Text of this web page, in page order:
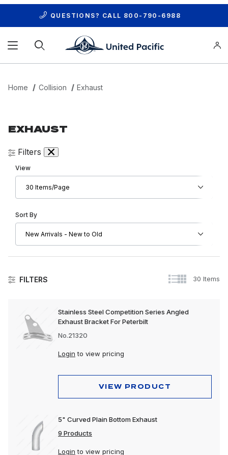
QUESTIONS? CALL 800-790-6988
Home Collision Exhaust
EXHAUST
FILTERS 30 Items
Stainless Steel Competition Series Angled
Exhaust Bracket For Peterbilt
No.21320
Login to view pricing
VIEW PRODUCT
5" Curved Plain Bottom Exhaust
9 Products
Login to view pricing
Filters
Number of Products to Show
View
Sort Products By
Sort By
Exhaust
Exterior
Tools